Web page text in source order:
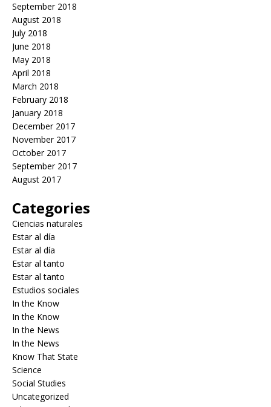
September 2018
August 2018
July 2018
June 2018
May 2018
April 2018
March 2018
February 2018
January 2018
December 2017
November 2017
October 2017
September 2017
August 2017
Categories
Ciencias naturales
Estar al día
Estar al día
Estar al tanto
Estar al tanto
Estudios sociales
In the Know
In the Know
In the News
In the News
Know That State
Science
Social Studies
Uncategorized